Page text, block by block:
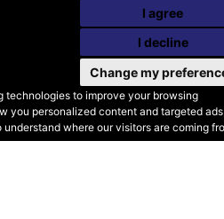
technologies to improve your browsing
you personalized content and targeted
where our visitors are coming
I agree
I decline
Change my
•Terms